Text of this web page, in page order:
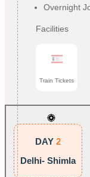
Overnight
Facilities
Train Tickets
DAY 2
Delhi- Shimla